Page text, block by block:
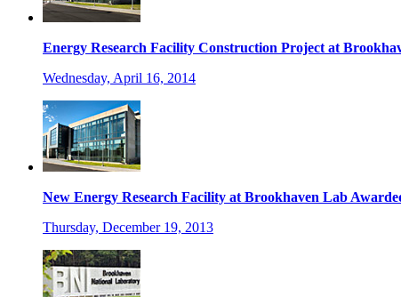
Energy Research Facility Construction Project at
Wednesday, April 16, 2014
New Energy Research Facility at Brookhaven Lab
Thursday, December 19, 2013